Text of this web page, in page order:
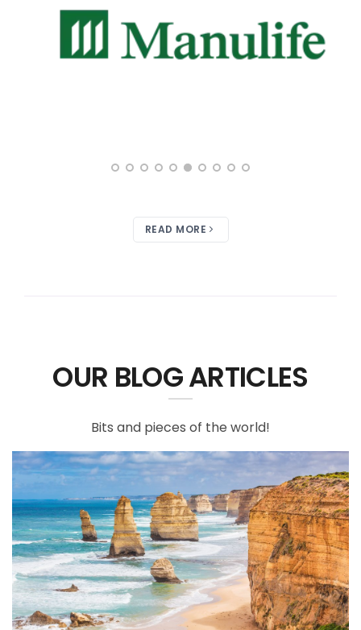
READ MORE
OUR BLOG ARTICLES
Bits and pieces of the world!